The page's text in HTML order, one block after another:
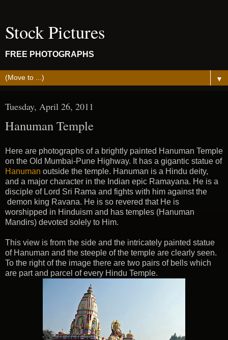
Stock Pictures
FREE PHOTOGRAPHS
▼
Tuesday, April 26, 2011
Hanuman Temple
Here are photographs of a brightly painted Hanuman Temple
on the Old Mumbai-Pune Highway. It has a gigantic statue of
Hanuman outside the temple. Hanuman is a Hindu deity,
and a major character in the Indian epic Ramayana. He is a
disciple of Lord Sri Rama and fights with him against the
demon king Ravana. He is so revered that He is
worshipped in Hinduism and has temples (Hanuman
Mandirs) devoted solely to Him.
This view is from the side and the intricately painted statue
of Hanuman and the steeple of the temple are clearly seen.
To the right of the image there are two pairs of bells which
are part and parcel of every Hindu Temple.